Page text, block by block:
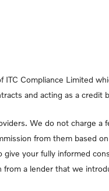
ITC Compliance Limited
and acting as a credit
We do not charge
from them based
your fully informed
from a lender that we